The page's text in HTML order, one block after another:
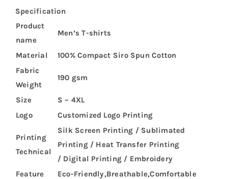
Specification
Product
name
Men’s T-shirts
Material
100% Compact Siro Spun Cotton
Fabric
Weight
190 gsm
Size
S – 4XL
Logo
Customized Logo Printing
Printing
Technical
Silk Screen Printing / Sublimated
Printing / Heat Transfer Printing
/ Digital Printing / Embroidery
Feature
Eco-Friendly,Breathable,Comfortable